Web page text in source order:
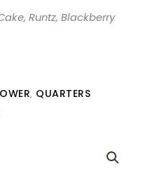
Runtz, Blackberry
, QUARTERS